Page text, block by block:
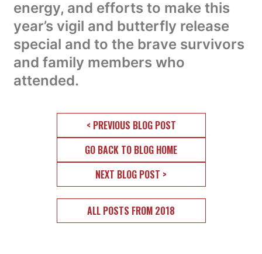
energy, and efforts to make this
year’s vigil and butterfly release
special and to the brave survivors
and family members who
attended.
< PREVIOUS BLOG POST
GO BACK TO BLOG HOME
NEXT BLOG POST >
ALL POSTS FROM 2018